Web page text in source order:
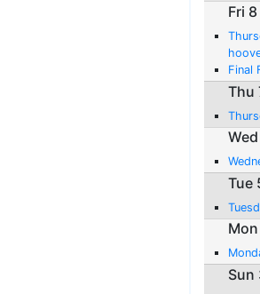
Fri
Final
Thu
Tue
Sun